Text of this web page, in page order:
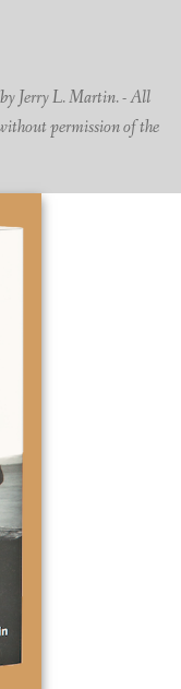
Jerry L. Martin. - All
permission of the